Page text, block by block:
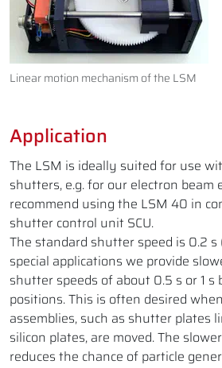
Linear motion mechanism of the LSM
Application
The LSM is ideally suited for use
shutters, e.g. for our electron beam
recommend using the LSM 40 in
shutter control unit SCU.
The standard shutter speed is 0.2 s
special applications we provide
shutter speeds of about 0.5 s or 1
positions. This is often desired
assemblies, such as shutter plates
silicon plates, are moved. The
reduces the chance of particle